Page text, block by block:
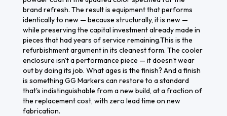
brand refresh. The result is equipment that performs
identically to new — because structurally, it is new —
while preserving the capital investment already made in
pieces that had years of service remaining.This is the
refurbishment argument in its cleanest form. The cooler
enclosure isn't a performance piece — it doesn't wear
out by doing its job. What ages is the finish? And a finish
is something GG Markers can restore to a standard
that's indistinguishable from a new build, at a fraction of
the replacement cost, with zero lead time on new
fabrication.